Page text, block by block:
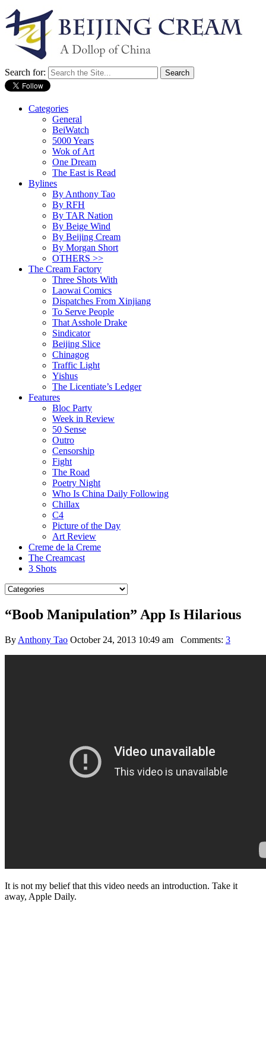
Search for:
Categories
General
BeiWatch
5000 Years
Wok of Art
One Dream
The East is Read
Bylines
By Anthony Tao
By RFH
By TAR Nation
By Beige Wind
By Beijing Cream
By Morgan Short
OTHERS >>
The Cream Factory
Three Shots With
Laowai Comics
Dispatches From Xinjiang
To Serve People
That Asshole Drake
Sindicator
Beijing Slice
Chinagog
Traffic Light
Yishus
The Licentiate’s Ledger
Features
Bloc Party
Week in Review
50 Sense
Outro
Censorship
Fight
The Road
Poetry Night
Who Is China Daily Following
Chillax
C4
Picture of the Day
Art Review
Creme de la Creme
The Creamcast
3 Shots
“Boob Manipulation” App Is Hilarious
By Anthony Tao October 24, 2013 10:49 am Comments: 3
It is not my belief that this video needs an introduction. Take it
away, Apple Daily.